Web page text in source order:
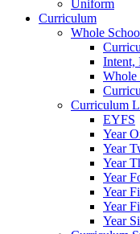
Uniform
Curriculum
Whole
Intent,
Whole
Curriculum
EYFS
Year
Year
Year
Year
Year
Year
Year